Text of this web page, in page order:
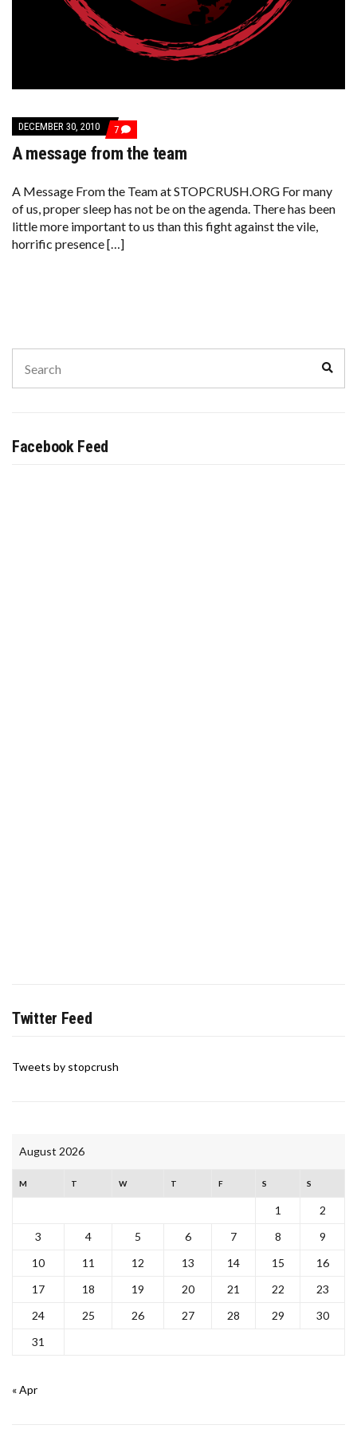
DECEMBER 30, 2010 7 COMMENTS
ON
A
THE
A message from the team
A Message From the Team at STOPCRUSH.ORG For many
of us, proper sleep has not be on the agenda. There has been
little more important to us than this fight against the vile,
horrific presence […]
for:
Facebook Feed
Twitter Feed
Tweets by stopcrush
August 2026
M T W T F S S
1
2
3
4 5 6 7 8
9
10
11 12 13 14 15
16
17
18 19 20 21 22
23
24
25 26 27 28 29
30
31
« Apr